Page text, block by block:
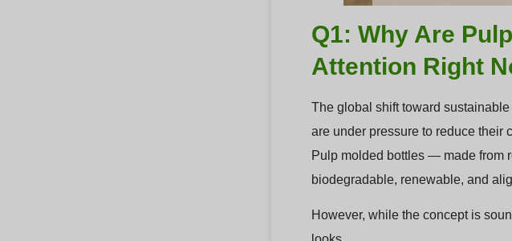
Q1: Why Are
Attention Right
The global shift toward
are under pressure to reduce their
Pulp molded bottles — made from
biodegradable, renewable, and
However, while the concept is